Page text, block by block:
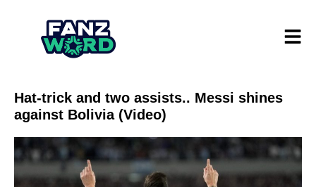
Hat-trick and two assists.. Messi shines
against Bolivia (Video)